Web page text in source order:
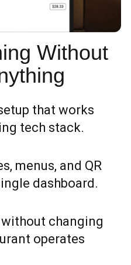
Without
that works
tech stack.
menus, and QR
dashboard.
changing
operates